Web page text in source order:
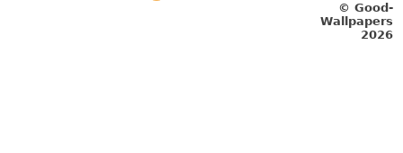
© Good-
Wallpapers
2026